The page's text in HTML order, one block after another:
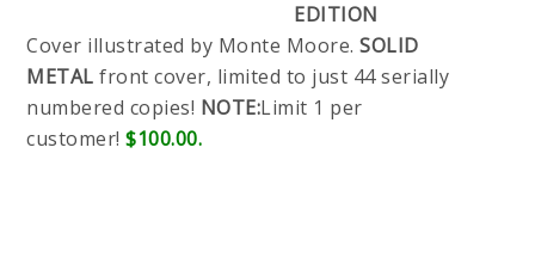
EDITION
Cover illustrated by Monte Moore.SOLID
METAL front cover, limited to just 44 serially
numbered copies! NOTE:Limit 1 per
customer!$100.00.